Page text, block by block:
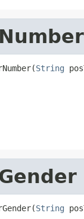
String
String